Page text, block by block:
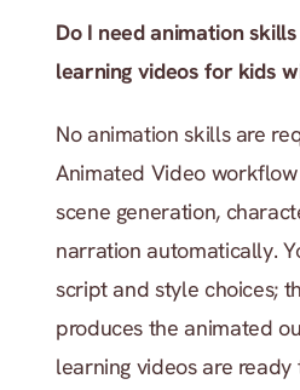
Do I need animation
learning videos for kids
No animation skills are
Animated Video
scene generation,
narration automatically.
script and style choices;
produces the animated
learning videos are